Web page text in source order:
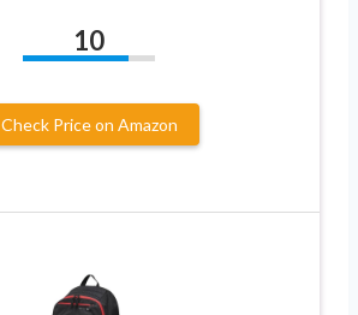
10
Check Price on Amazon